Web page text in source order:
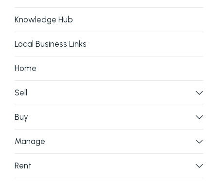
Knowledge Hub
Local Business Links
Home
Sell
Buy
Manage
Rent